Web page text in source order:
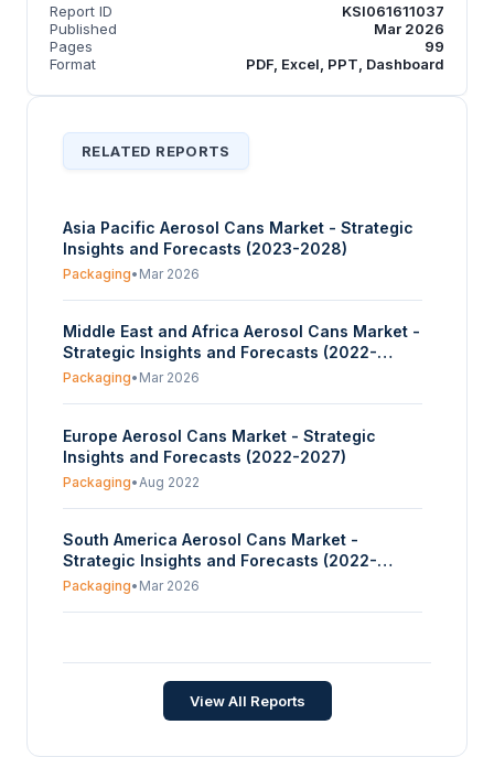
Report ID
KSI061611037
Published
Mar 2026
Pages
99
Format
PDF, Excel, PPT, Dashboard
RELATED REPORTS
Asia Pacific Aerosol Cans Market - Strategic
Insights and Forecasts (2023-2028)
Packaging• Mar 2026
Middle East and Africa Aerosol Cans Market -
Strategic Insights and Forecasts (2022-
2027)
Packaging• Mar 2026
Europe Aerosol Cans Market - Strategic
Insights and Forecasts (2022-2027)
Packaging• Aug 2022
South America Aerosol Cans Market -
Strategic Insights and Forecasts (2022-
2027)
Packaging• Mar 2026
Forecasts (2026-2031)
Jun 2026
View All Reports